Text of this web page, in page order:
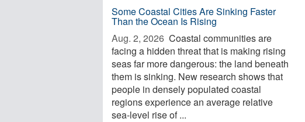
Some Coastal Cities Are Sinking Faster
Than the Ocean Is Rising
Aug. 2, 2026  Coastal communities are
facing a hidden threat that is making rising
seas far more dangerous: the land beneath
them is sinking. New research shows that
people in densely populated coastal
regions experience an average relative
sea-level rise of ...